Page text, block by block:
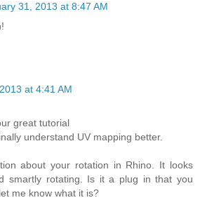
31, 2013 at 8:47 AM
at 4:41 AM
great tutorial
understand UV mapping better.
about your rotation in Rhino. It looks
smartly rotating. Is it a plug in that you
me know what it is?